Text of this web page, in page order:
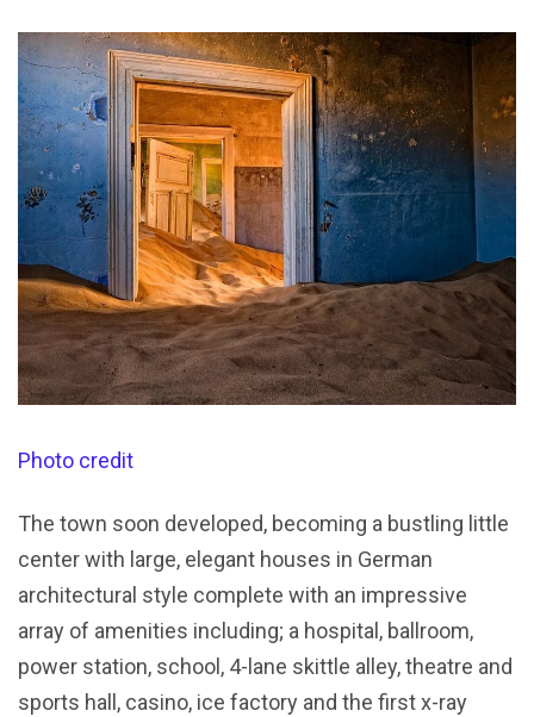
Photo credit
The town soon developed, becoming a bustling little
center with large, elegant houses in German
architectural style complete with an impressive
array of amenities including; a hospital, ballroom,
power station, school, 4-lane skittle alley, theatre and
sports hall, casino, ice factory and the first x-ray